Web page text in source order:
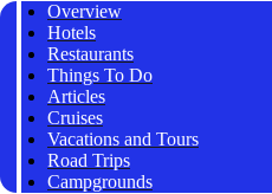
Overview
Hotels
Restaurants
Things To Do
Articles
Cruises
Vacations and Tours
Road Trips
Campgrounds